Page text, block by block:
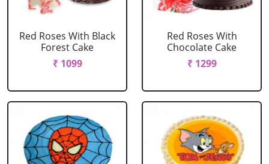
Red Roses With Black
Forest Cake
₹ 1099
Red Roses With
Chocolate Cake
₹ 1299